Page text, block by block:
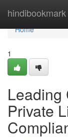
hindibookmark
Home
Home
1
Leading
Private